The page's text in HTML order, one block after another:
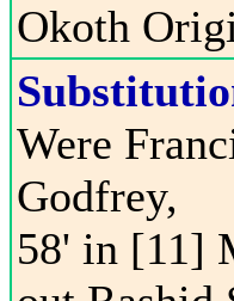
Okoth
Were
Godfrey,
58' in [11]